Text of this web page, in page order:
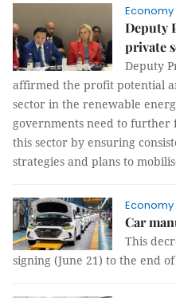
Economy
Deputy
private
Deputy
affirmed the profit potential
sector in the renewable
governments need to
this sector by ensuring
strategies and plans to
Economy
Car
This
signing (June 21) to the end